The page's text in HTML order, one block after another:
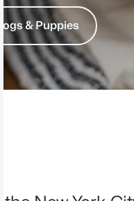
Dogs & Puppies